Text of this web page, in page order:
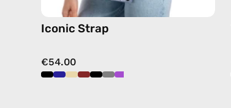
Iconic Strap
€54.00